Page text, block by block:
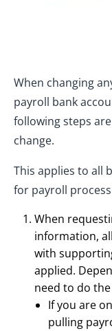
When changing
payroll bank
following steps
change.
This applies to all
for payroll
When
information,
with
applied.
need to do
If you are
pulling